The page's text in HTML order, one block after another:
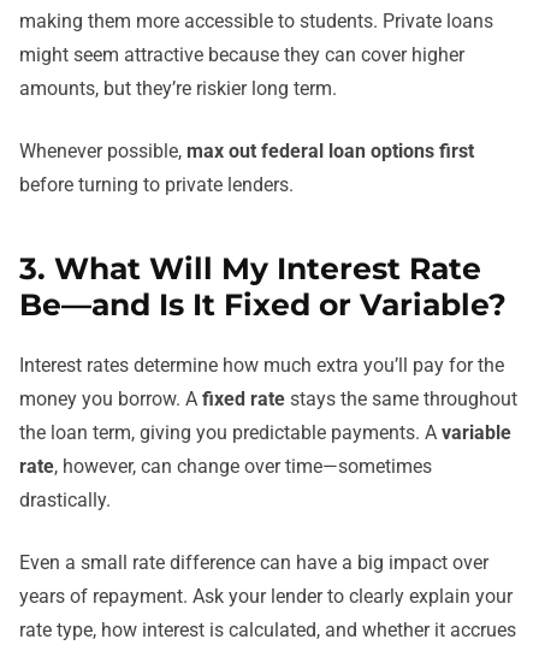
making them more accessible to students. Private loans
might seem attractive because they can cover higher
amounts, but they’re riskier long term.
Whenever possible, max out federal loan options first
before turning to private lenders.
3. What Will My Interest Rate
Be—and Is It Fixed or Variable?
Interest rates determine how much extra you’ll pay for the
money you borrow. A fixed rate stays the same throughout
the loan term, giving you predictable payments. A variable
rate, however, can change over time—sometimes
drastically.
Even a small rate difference can have a big impact over
years of repayment. Ask your lender to clearly explain your
rate type, how interest is calculated, and whether it accrues